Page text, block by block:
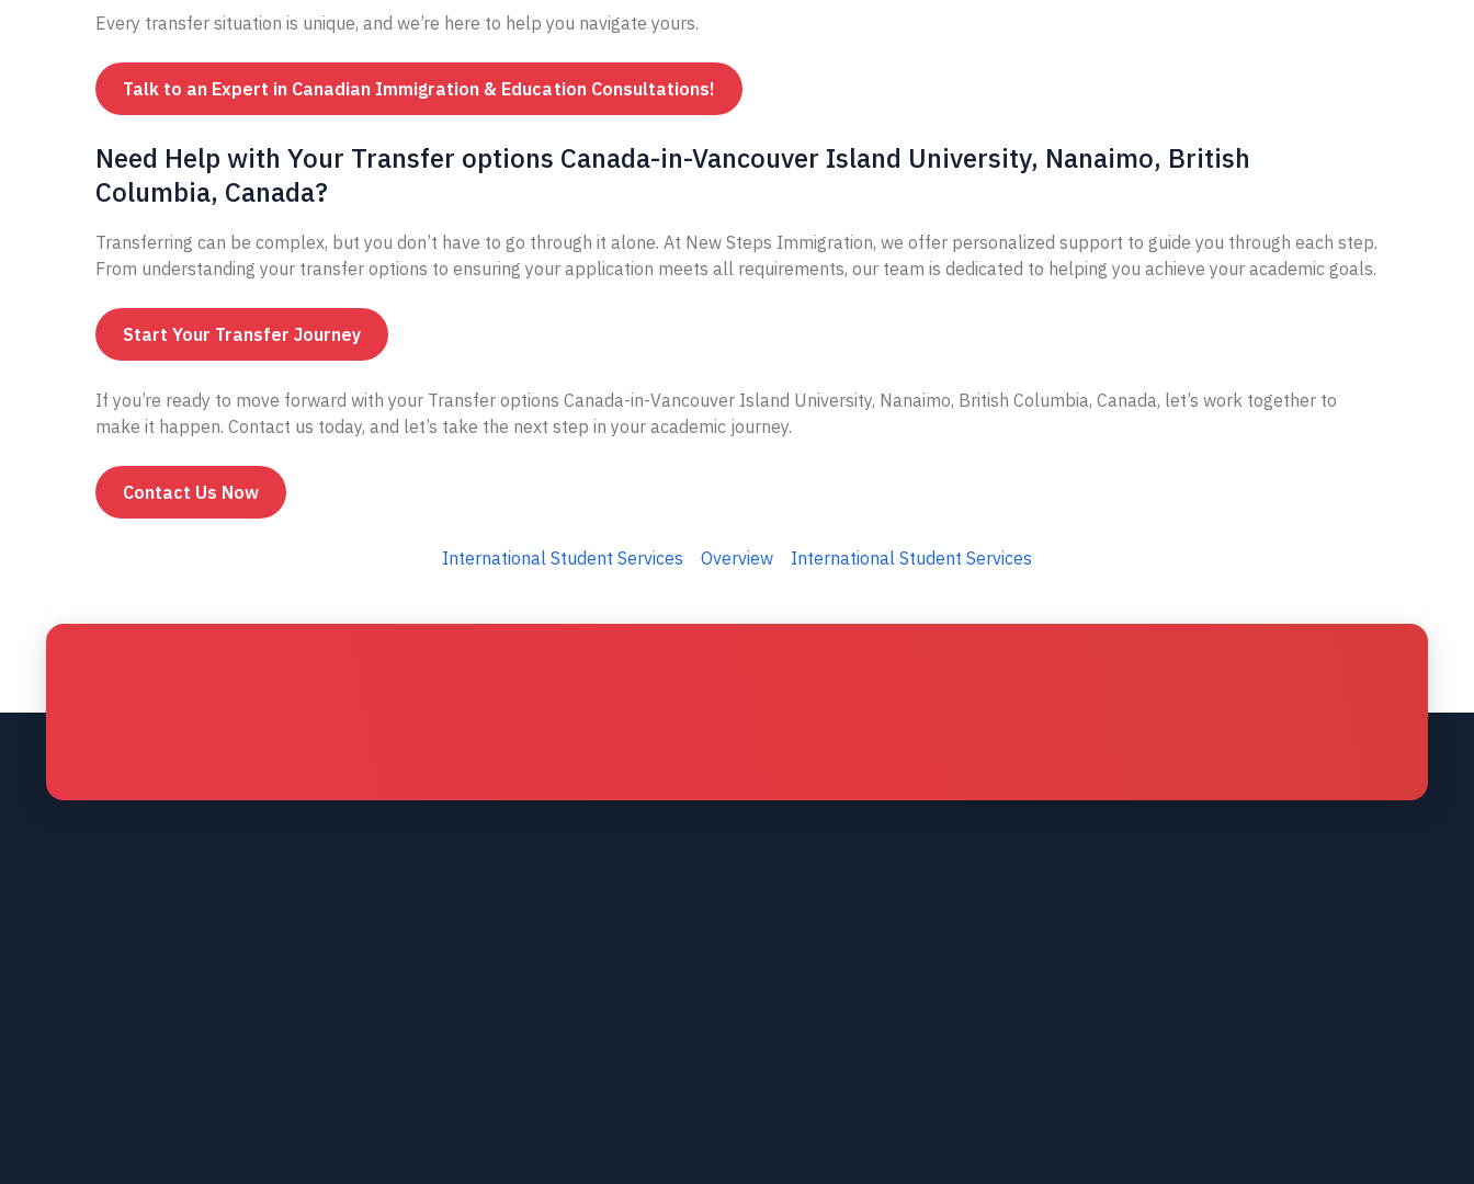
Every transfer situation is unique, and we’re here to help you navigate yours.
Talk to an Expert in Canadian Immigration & Education Consultations!
Need Help with Your Transfer options Canada-in-Vancouver Island University, Nanaimo, British
Columbia, Canada?
Transferring can be complex, but you don’t have to go through it alone. At New Steps Immigration, we offer personalized support to guide you through each step.
From understanding your transfer options to ensuring your application meets all requirements, our team is dedicated to helping you achieve your academic goals.
Start Your Transfer Journey
If you’re ready to move forward with your Transfer options Canada-in-Vancouver Island University, Nanaimo, British Columbia, Canada, let’s work together to
make it happen. Contact us today, and let’s take the next step in your academic journey.
Contact Us Now
International Student Services Overview International Student Services